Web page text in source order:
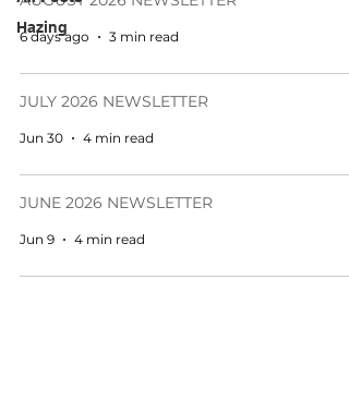
Hazing
6 days ago 3 min read
JULY 2026 NEWSLETTER
Jun 30 4 min read
JUNE 2026 NEWSLETTER
Jun 9 4 min read